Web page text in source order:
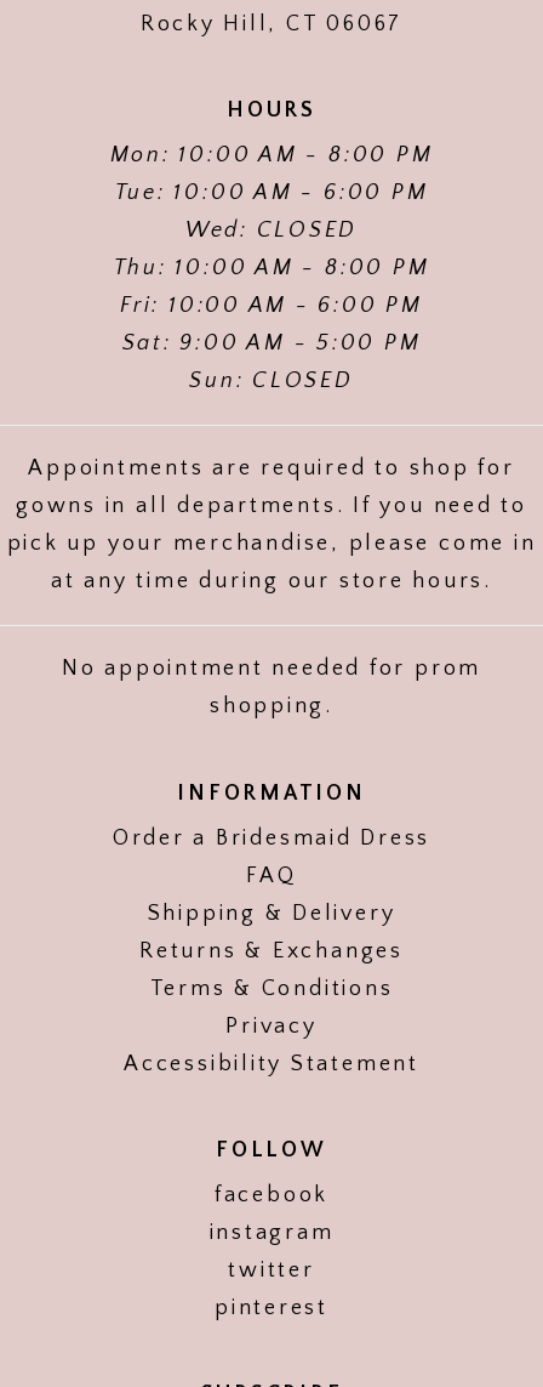
Rocky Hill, CT 06067
HOURS
Mon: 10:00 AM - 8:00 PM
Tue: 10:00 AM - 6:00 PM
Wed: CLOSED
Thu: 10:00 AM - 8:00 PM
Fri: 10:00 AM - 6:00 PM
Sat: 9:00 AM - 5:00 PM
Sun: CLOSED
Appointments are required to shop for
gowns in all departments. If you need to
pick up your merchandise, please come in
at any time during our store hours.
No appointment needed for prom
shopping.
INFORMATION
Order a Bridesmaid Dress
FAQ
Shipping & Delivery
Returns & Exchanges
Terms & Conditions
Privacy
Accessibility Statement
FOLLOW
facebook
instagram
twitter
pinterest